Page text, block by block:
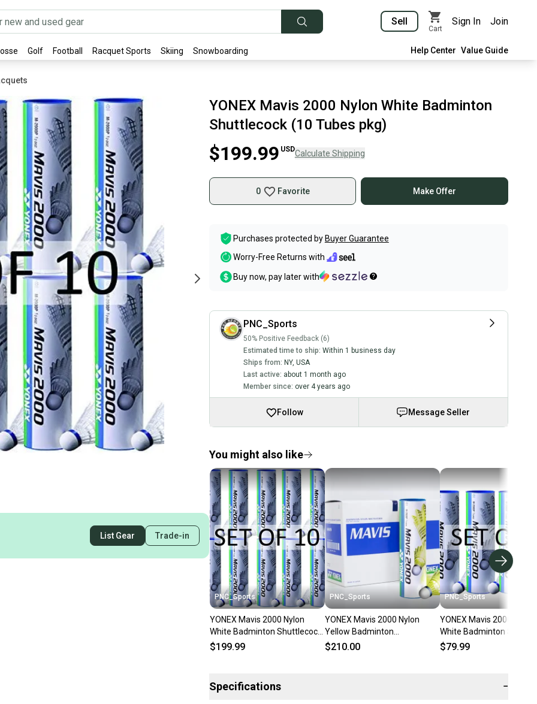
Sell
Cart
Sign In Join
Golf Football Racquet Sports Skiing Snowboarding Help Center Value Guide
List Gear Trade-in
YONEX Mavis 2000 Nylon White Badminton
Shuttlecock (10 Tubes pkg)
$199.99 USDCalculate Shipping
0 Favorite Make Offer
Purchases protected by Buyer Guarantee
Worry-Free Returns with
Buy now, pay later with
PNC_Sports
50% Positive Feedback (6)
Estimated time to ship: Within 1 business day
Ships from: NY, USA
Last active: about 1 month ago
Member since: over 4 years ago
Follow Message Seller
You might also like
PNC_Sports
YONEX Mavis 2000 Nylon
White Badminton Shuttlecock
(10 Tubes pkg)
$199.99
PNC_Sports
YONEX Mavis 2000 Nylon
Yellow Badminton
Shuttlecock (10 Tubes pkg)
$210.00
PNC_Sports
YONEX Mavis 2000 Nylon
White Badminton
(4 Tubes pkg)
$79.99
Specifications −